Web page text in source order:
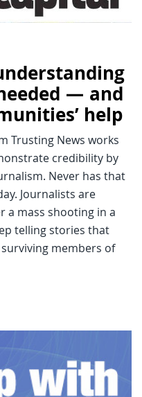
— and
help
Trusting News works
credibility by
Never has that
Journalists are
a mass shooting in a
telling stories that
members of